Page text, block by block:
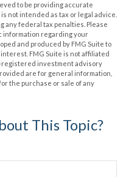
to be providing accurate
not intended as tax or legal advice.
any federal tax penalties. Please
information regarding your
and produced by FMG Suite to
FMG Suite is not affiliated
registered investment advisory
are for general information,
the purchase or sale of any
This Topic?